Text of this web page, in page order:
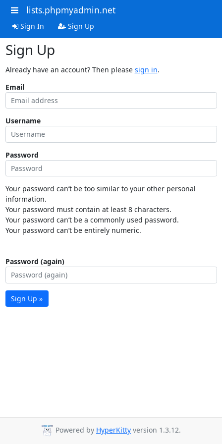
lists.phpmyadmin.net
Sign In Sign Up
Sign Up
Already have an account? Then please sign in.
Email
Username
Password
Your password can’t be too similar to your other personal
information.
Your password must contain at least 8 characters.
Your password can’t be a commonly used password.
Your password can’t be entirely numeric.
Password (again)
Sign Up »
Powered by HyperKitty version 1.3.12.